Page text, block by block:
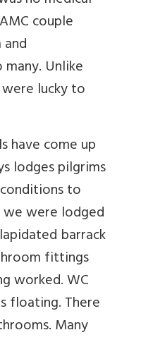
couple
Unlike
lucky to
have come up
lodges pilgrims
to
we were lodged
barrack
fittings
worked. WC
floating. There
Many